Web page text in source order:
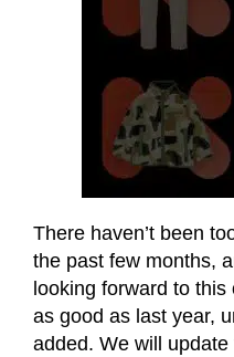
There haven’t been
the past few months,
looking forward to this
as good as last year,
added. We will